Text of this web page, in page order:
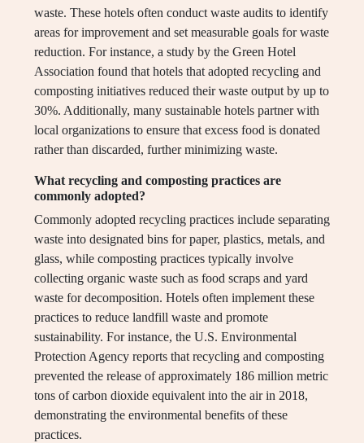
waste. These hotels often conduct waste audits to identify
areas for improvement and set measurable goals for waste
reduction. For instance, a study by the Green Hotel
Association found that hotels that adopted recycling and
composting initiatives reduced their waste output by up to
30%. Additionally, many sustainable hotels partner with
local organizations to ensure that excess food is donated
rather than discarded, further minimizing waste.
What recycling and composting practices are
commonly adopted?
Commonly adopted recycling practices include separating
waste into designated bins for paper, plastics, metals, and
glass, while composting practices typically involve
collecting organic waste such as food scraps and yard
waste for decomposition. Hotels often implement these
practices to reduce landfill waste and promote
sustainability. For instance, the U.S. Environmental
Protection Agency reports that recycling and composting
prevented the release of approximately 186 million metric
tons of carbon dioxide equivalent into the air in 2018,
demonstrating the environmental benefits of these
practices.